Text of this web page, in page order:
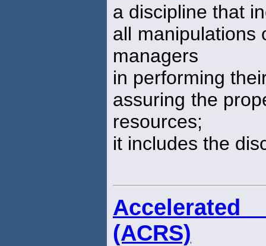
a discipline that
all manipulations
managers
in performing
assuring the
resources;
it includes the
(ACRS)